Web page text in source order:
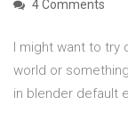
4 Comments
I might want to
world or
in blender default